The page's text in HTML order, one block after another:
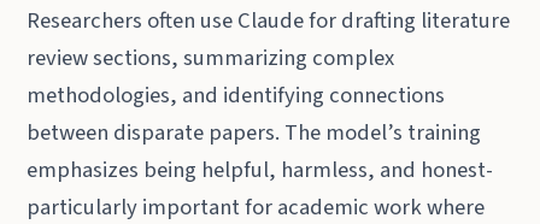
Researchers often use Claude for drafting literature
review sections, summarizing complex
methodologies, and identifying connections
between disparate papers. The model’s training
emphasizes being helpful, harmless, and honest-
particularly important for academic work where